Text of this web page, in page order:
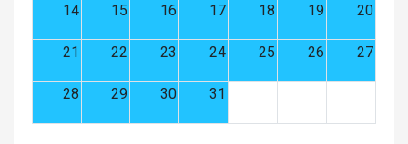
14 15 16 17 18 19 20
21 22 23 24 25 26 27
28 29 30 31